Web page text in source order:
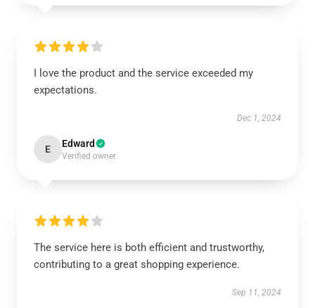
I love the product and the service exceeded my
expectations.
Dec 1, 2024
E Edward
Verified owner
The service here is both efficient and trustworthy,
contributing to a great shopping experience.
Sep 11, 2024